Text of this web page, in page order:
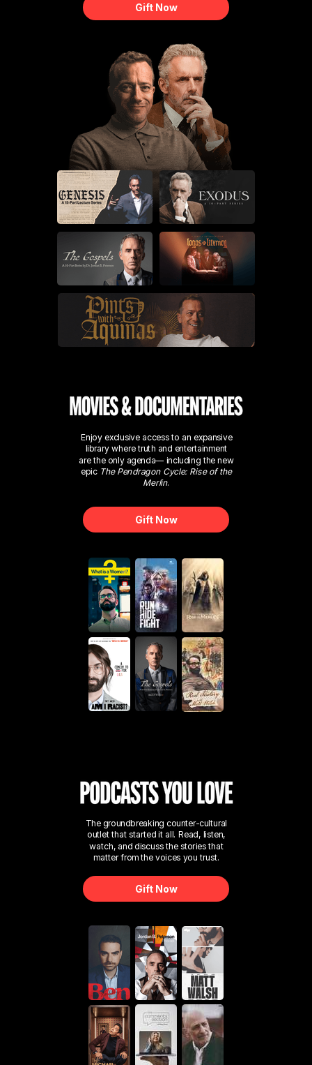
The groundbreaking counter-cultural
outlet that started it all. Read, listen,
watch, and discuss the stories that
matter from the voices you trust.
Gift Now
Gift Now
Enjoy exclusive access to an expansive
library where truth and entertainment
are the only agenda— including the new
epic The Pendragon Cycle: Rise of the
Merlin.
Gift Now